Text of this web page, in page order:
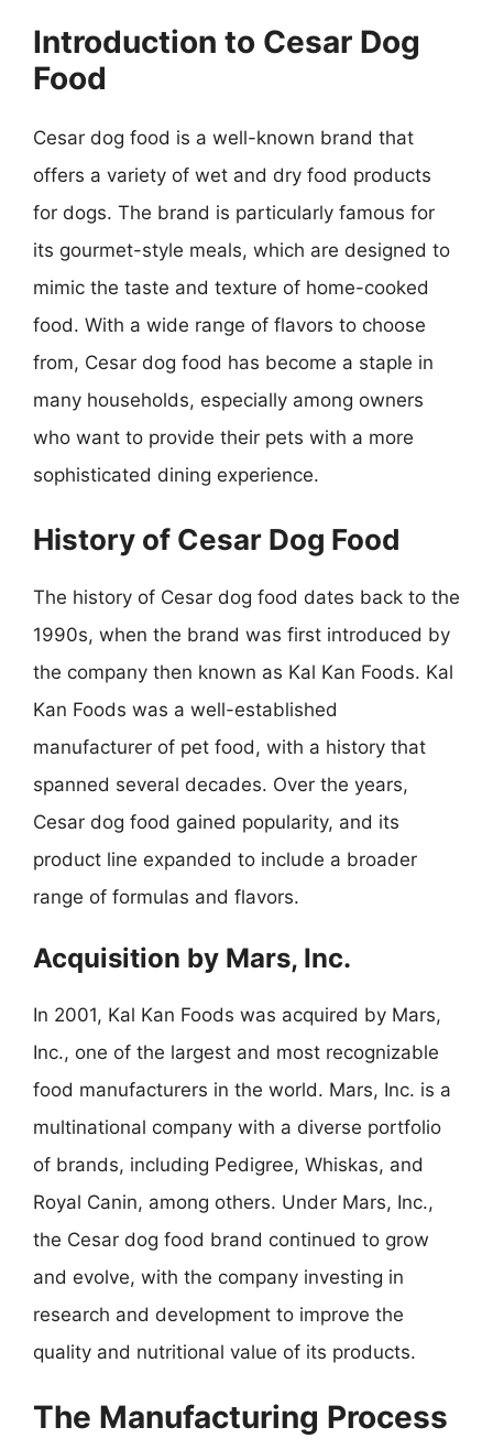
Introduction to Cesar Dog
Food
Cesar dog food is a well-known brand that
offers a variety of wet and dry food products
for dogs. The brand is particularly famous for
its gourmet-style meals, which are designed to
mimic the taste and texture of home-cooked
food. With a wide range of flavors to choose
from, Cesar dog food has become a staple in
many households, especially among owners
who want to provide their pets with a more
sophisticated dining experience.
History of Cesar Dog Food
The history of Cesar dog food dates back to the
1990s, when the brand was first introduced by
the company then known as Kal Kan Foods. Kal
Kan Foods was a well-established
manufacturer of pet food, with a history that
spanned several decades. Over the years,
Cesar dog food gained popularity, and its
product line expanded to include a broader
range of formulas and flavors.
Acquisition by Mars, Inc.
In 2001, Kal Kan Foods was acquired by Mars,
Inc., one of the largest and most recognizable
food manufacturers in the world. Mars, Inc. is a
multinational company with a diverse portfolio
of brands, including Pedigree, Whiskas, and
Royal Canin, among others. Under Mars, Inc.,
the Cesar dog food brand continued to grow
and evolve, with the company investing in
research and development to improve the
quality and nutritional value of its products.
The Manufacturing Process